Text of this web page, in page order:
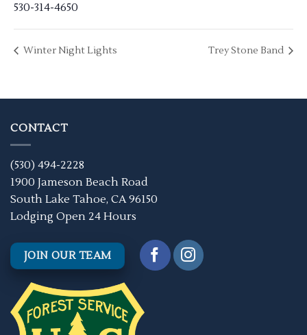
530-314-4650
Winter Night Lights Trey Stone Band
CONTACT
(530) 494-2228
1900 Jameson Beach Road
South Lake Tahoe, CA 96150
Lodging Open 24 Hours
JOIN OUR TEAM